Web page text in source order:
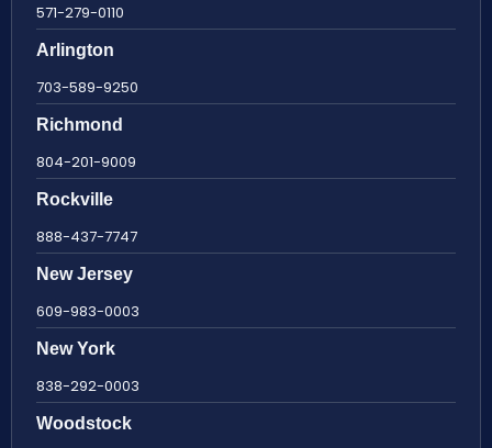
571-279-0110
Arlington
703-589-9250
Richmond
804-201-9009
Rockville
888-437-7747
New Jersey
609-983-0003
New York
838-292-0003
Woodstock